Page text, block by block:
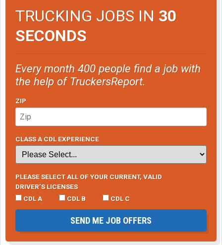
TRUCKING JOBS IN 30
SECONDS
Every month 400 people find a job with
the help of TruckersReport.
ZIP
CLASS A CDL EXPERIENCE
PLEASE SELECT ALL OF YOUR CURRENT, VALID
DRIVER’S LICENSES
CDL A
CDL B CDL C
SEND ME JOB OFFERS